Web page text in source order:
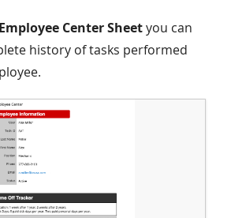
Employee Center Sheetyou can
history of tasks performed